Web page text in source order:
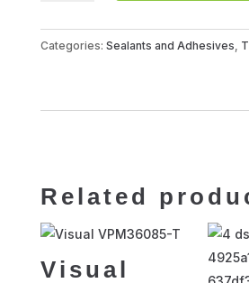
800
Categories: Sealants and Adhesives,
Related
Visual